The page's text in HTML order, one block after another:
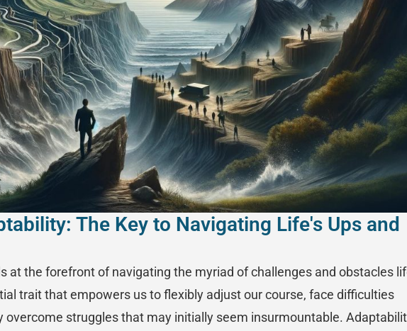
The Key to Navigating Life's Ups and
at the forefront of navigating the myriad of challenges and obstacles
trait that empowers us to flexibly adjust our course, face difficulties
overcome struggles that may initially seem insurmountable.